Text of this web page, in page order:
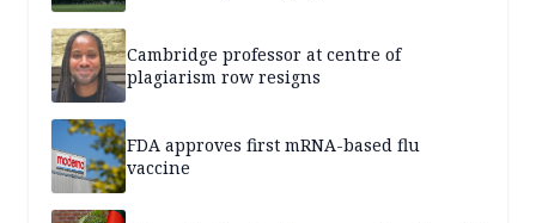
Cambridge professor at centre of
plagiarism row resigns
FDA approves first mRNA-based flu
vaccine